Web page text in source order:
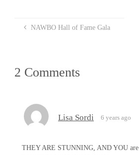
NAWBO Hall of Fame Gala
2 Comments
Lisa Sordi 6 years ago
THEY ARE STUNNING, AND YOU are